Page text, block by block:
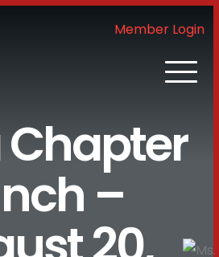
Member Login
Chapter
–